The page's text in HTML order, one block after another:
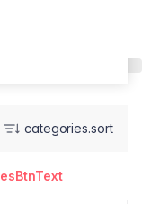
categories.sort